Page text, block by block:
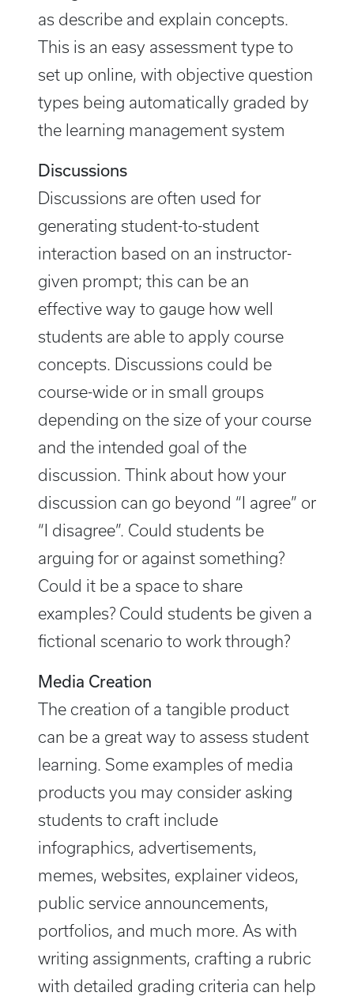
as describe and explain concepts.
This is an easy assessment type to
set up online, with objective question
types being automatically graded by
the learning management system
Discussions
Discussions are often used for
generating student-to-student
interaction based on an instructor-
given prompt; this can be an
effective way to gauge how well
students are able to apply course
concepts. Discussions could be
course-wide or in small groups
depending on the size of your course
and the intended goal of the
discussion. Think about how your
discussion can go beyond “I agree” or
“I disagree”. Could students be
arguing for or against something?
Could it be a space to share
examples? Could students be given a
fictional scenario to work through?
Media Creation
The creation of a tangible product
can be a great way to assess student
learning. Some examples of media
products you may consider asking
students to craft include
infographics, advertisements,
memes, websites, explainer videos,
public service announcements,
portfolios, and much more. As with
writing assignments, crafting a rubric
with detailed grading criteria can help